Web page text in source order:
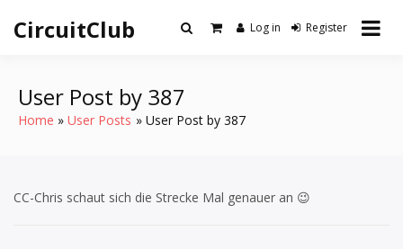
content
CircuitClub Log in Register
User Post by 387
Home User Posts User Post by 387
CC-Chris schaut sich die Strecke Mal genauer an 😉